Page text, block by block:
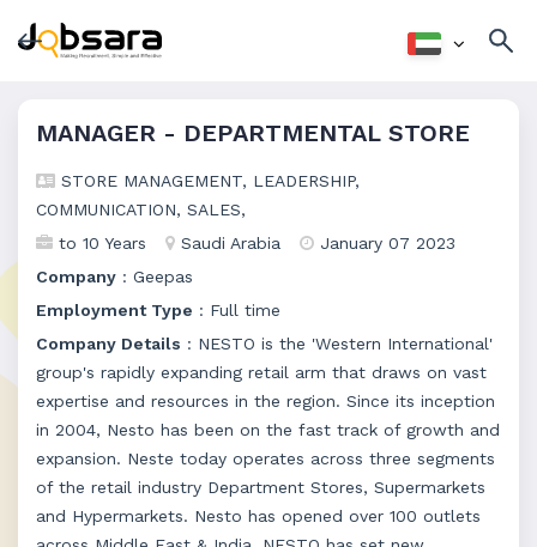
MANAGER - DEPARTMENTAL STORE
STORE MANAGEMENT, LEADERSHIP,
COMMUNICATION, SALES,
to 10 Years
Saudi Arabia
January 07 2023
Company : Geepas
Employment Type : Full time
Company Details : NESTO is the 'Western International'
group's rapidly expanding retail arm that draws on vast
expertise and resources in the region. Since its inception
in 2004, Nesto has been on the fast track of growth and
expansion. Neste today operates across three segments
of the retail industry Department Stores, Supermarkets
and Hypermarkets. Nesto has opened over 100 outlets